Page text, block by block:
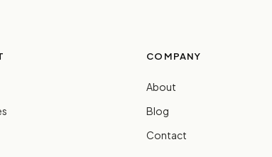
COMPANY
About
Blog
Contact